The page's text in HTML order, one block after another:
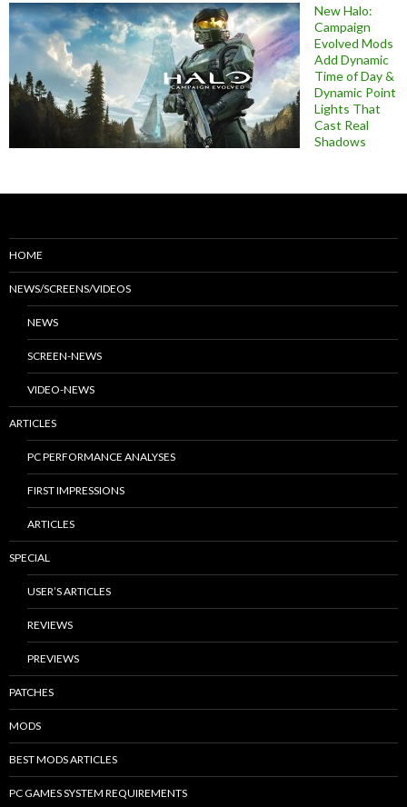
New Halo:
Campaign
Evolved Mods
Add Dynamic
Time of Day &
Dynamic Point
Lights That
Cast Real
Shadows
HOME
NEWS/SCREENS/VIDEOS
NEWS
SCREEN-NEWS
VIDEO-NEWS
ARTICLES
PC PERFORMANCE ANALYSES
FIRST IMPRESSIONS
ARTICLES
SPECIAL
USER’S ARTICLES
REVIEWS
PREVIEWS
PATCHES
MODS
BEST MODS ARTICLES
PC GAMES SYSTEM REQUIREMENTS